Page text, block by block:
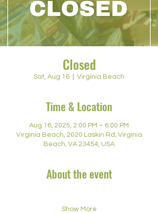
Closed
Sat, Aug 16 Virginia Beach
Time & Location
Aug 16, 2025, 2:00 PM – 6:00 PM
Virginia Beach, 2020 Laskin Rd, Virginia
Beach, VA 23454, USA
About the event
Show More